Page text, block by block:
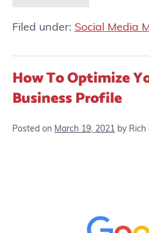
Filed under: Social Media
How To Optimize
Business Profile
Posted on March 19, 2021 by